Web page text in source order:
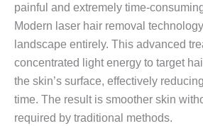
painful and extremely time-
Modern laser hair removal
landscape entirely. This advanced
concentrated light energy to target
the skin’s surface, effectively
time. The result is smoother skin
required by traditional methods.